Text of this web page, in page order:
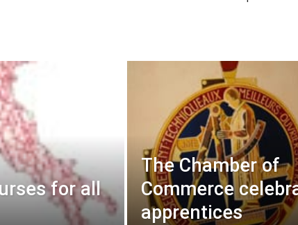
for all
The Chamber of
Commerce
apprentices